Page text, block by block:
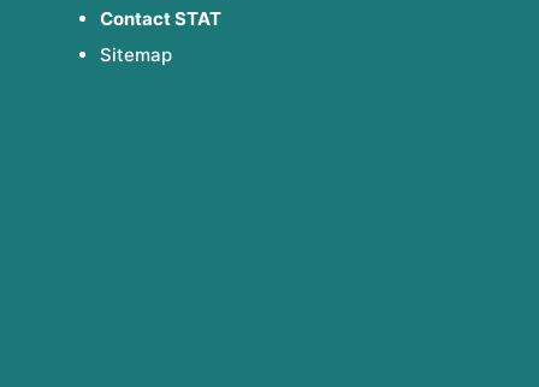
Contact STAT
Sitemap